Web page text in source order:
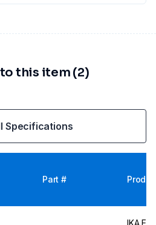
this item (2)
Specifications
Part #